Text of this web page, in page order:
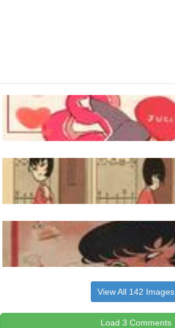
View All 142 Images
Load 3 Comments